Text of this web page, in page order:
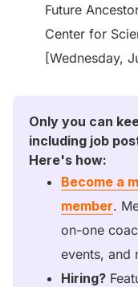
Future
Center for
[Wednesday,
Only you can
including job
Here's how:
Become a
member.
on-one
events, and
Hiring?